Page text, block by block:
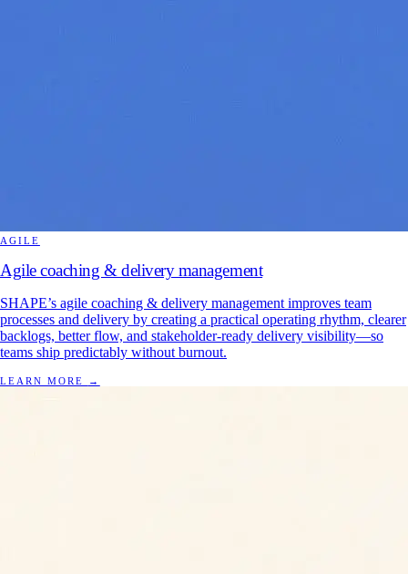
AGILE
Agile coaching & delivery management
SHAPE’s agile coaching & delivery management improves team
processes and delivery by creating a practical operating rhythm, clearer
backlogs, better flow, and stakeholder-ready delivery visibility—so
teams ship predictably without burnout.
LEARN MORE →